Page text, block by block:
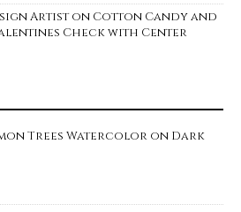
Artiston Cotton Candy and
Check with Center
Trees Watercolor on Dark